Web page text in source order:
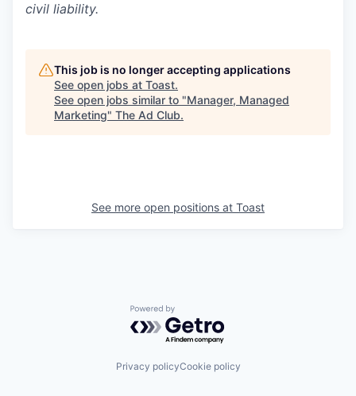
civil liability.
This job is no longer accepting applications
See open jobs at Toast.
See open jobs similar to "Manager, Managed
Marketing" The Ad Club.
See more open positions at Toast
Powered by Getro.com
Privacy policyCookie policy